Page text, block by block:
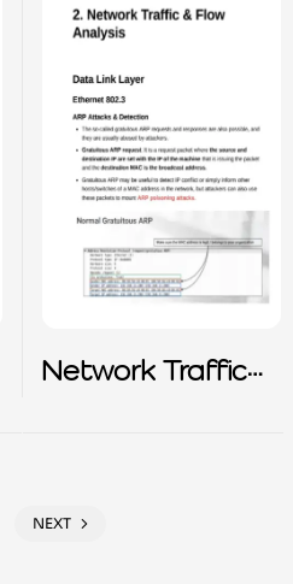
Network Traffic
NEXT